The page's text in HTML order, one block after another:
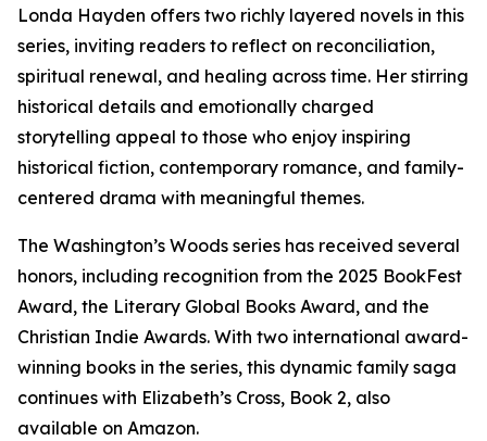
Londa Hayden offers two richly layered novels in this
series, inviting readers to reflect on reconciliation,
spiritual renewal, and healing across time. Her stirring
historical details and emotionally charged
storytelling appeal to those who enjoy inspiring
historical fiction, contemporary romance, and family-
centered drama with meaningful themes.
The Washington’s Woods series has received several
honors, including recognition from the 2025 BookFest
Award, the Literary Global Books Award, and the
Christian Indie Awards. With two international award-
winning books in the series, this dynamic family saga
continues with Elizabeth’s Cross, Book 2, also
available on Amazon.